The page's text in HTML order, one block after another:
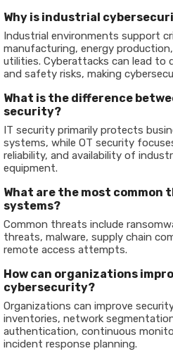
Why is industrial
Industrial environments support
manufacturing, energy
utilities. Cyberattacks can lead to
and safety risks, making
What is the difference
security?
IT security primarily protects
systems, while OT security
reliability, and availability of
equipment.
What are the most
systems?
Common threats include
threats, malware, supply chain
remote access attempts.
How can organizations
cybersecurity?
Organizations can improve
inventories, network
authentication, continuous
incident response planning.